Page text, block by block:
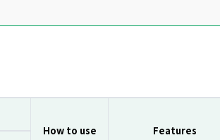
How to use
Features